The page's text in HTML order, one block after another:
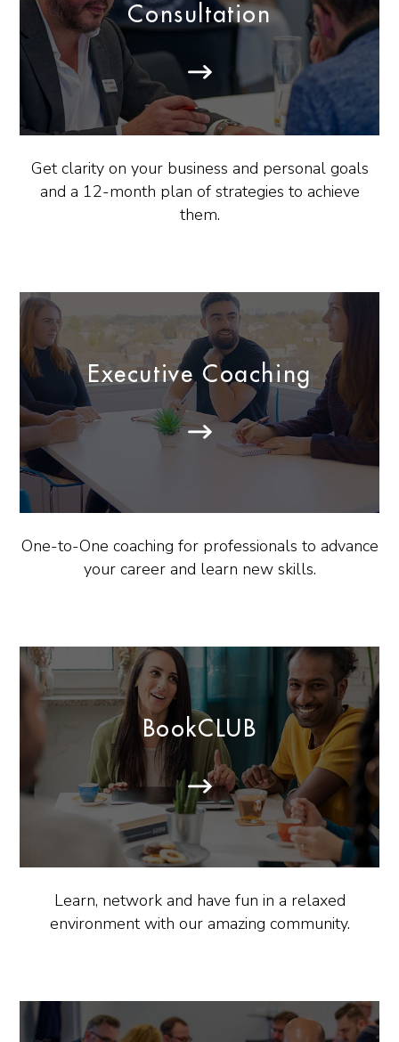
Consultation
Get clarity on your business and personal goals
and a 12-month plan of strategies to achieve
them.
Executive Coaching
One-to-One coaching for professionals to advance
your career and learn new skills.
BookCLUB
Learn, network and have fun in a relaxed
environment with our amazing community.